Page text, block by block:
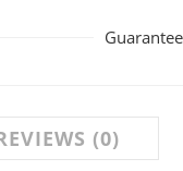
(0)